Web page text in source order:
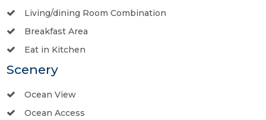
Living/dining Room Combination
Breakfast Area
Eat in Kitchen
Scenery
Ocean View
Ocean Access